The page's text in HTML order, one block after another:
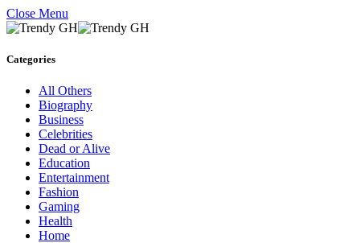
Close Menu
Categories
All Others
Biography
Business
Celebrities
Dead or Alive
Education
Entertainment
Fashion
Gaming
Health
Home